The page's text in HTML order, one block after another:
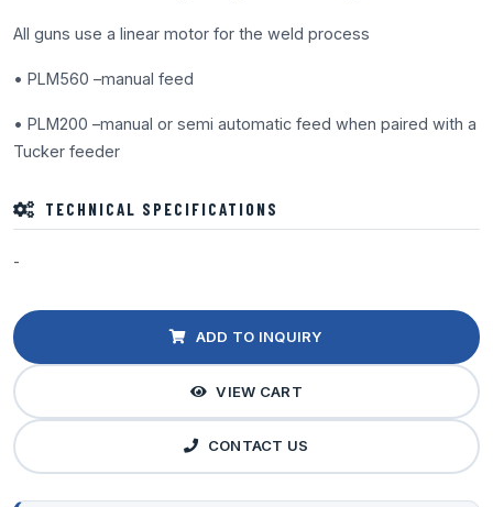
All guns use a linear motor for the weld process
• PLM560 –manual feed
• PLM200 –manual or semi automatic feed when paired with a
Tucker feeder
TECHNICAL SPECIFICATIONS
-
ADD TO INQUIRY
VIEW CART
CONTACT US